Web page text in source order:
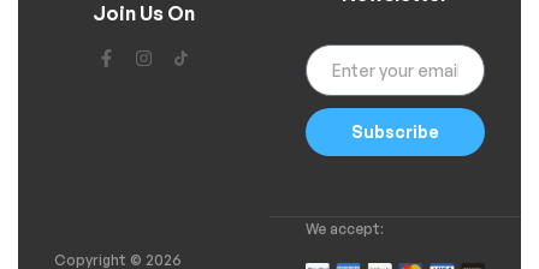
Join Us On
Subscribe
Copyright © 2026
We accept: